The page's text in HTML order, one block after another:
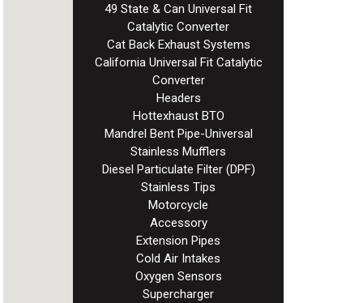
49 State & Can Universal Fit
Catalytic Converter
Cat Back Exhaust Systems
California Universal Fit Catalytic
Converter
Headers
Hottexhaust BTO
Mandrel Bent Pipe-Universal
Stainless Mufflers
Diesel Particulate Filter (DPF)
Stainless Tips
Motorcycle
Accessory
Extension Pipes
Cold Air Intakes
Oxygen Sensors
Supercharger